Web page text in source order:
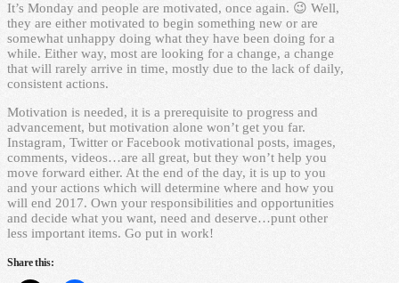
It’s Monday and people are motivated, once again. 😉 Well,
they are either motivated to begin something new or are
somewhat unhappy doing what they have been doing for a
while. Either way, most are looking for a change, a change
that will rarely arrive in time, mostly due to the lack of daily,
consistent actions.
Motivation is needed, it is a prerequisite to progress and
advancement, but motivation alone won’t get you far.
Instagram, Twitter or Facebook motivational posts, images,
comments, videos…are all great, but they won’t help you
move forward either. At the end of the day, it is up to you
and your actions which will determine where and how you
will end 2017. Own your responsibilities and opportunities
and decide what you want, need and deserve…punt other
less important items. Go put in work!
Share this: